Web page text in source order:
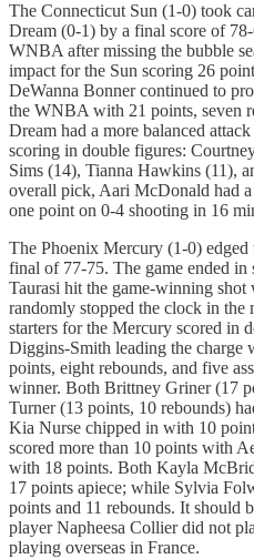
The Connecticut Sun (1-0) took
Dream (0-1) by a final score of
WNBA after missing the bubble
impact for the Sun scoring 26
DeWanna Bonner continued to
the WNBA with 21 points, seven
Dream had a more balanced
scoring in double figures:
Sims (14), Tianna Hawkins (11),
overall pick, Aari McDonald had
one point on 0-4 shooting in 16
The Phoenix Mercury (1-0)
final of 77-75. The game ended in
Taurasi hit the game-winning shot
randomly stopped the clock in
starters for the Mercury scored in
Diggins-Smith leading the charge
points, eight rebounds, and five
winner. Both Brittney Griner (17
Turner (13 points, 10 rebounds)
Kia Nurse chipped in with 10
scored more than 10 points with
with 18 points. Both Kayla
17 points apiece; while Sylvia
points and 11 rebounds. It should
player Napheesa Collier did not
playing overseas in France.